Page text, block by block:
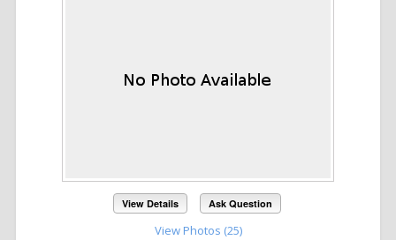
View Details Ask Question
View Photos (25)